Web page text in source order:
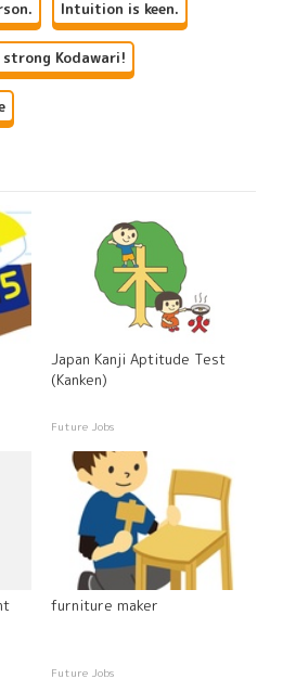
Intuition is keen.
strong Kodawari!
Japan Kanji Aptitude Test
(Kanken)
Future Jobs
furniture maker
Future Jobs